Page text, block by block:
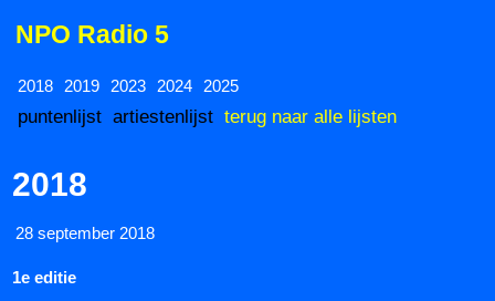
NPO Radio 5
2018 2019 2023 2024 2025
puntenlijst artiestenlijst terug naar alle lijsten
2018
28 september 2018
1e editie